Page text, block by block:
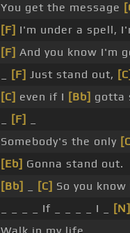
You get the message
[F] I'm under a spell,
[F] And you know I'm
[F] Just stand out, [C]
[C] even if I [Bb] gotta
[F]
Somebody's the only
[Eb] Gonna stand out.
[Bb]
[C] So you
_ _ _ _ If _ _ _ _ I _
[N]